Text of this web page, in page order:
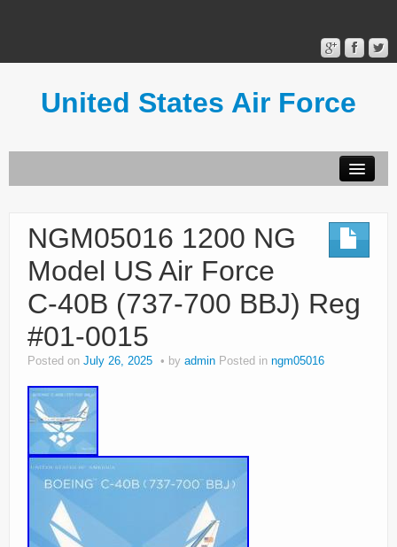
United States Air Force
Terms of Use
NGM05016 1200 NG
Model US Air Force
C-40B (737-700 BBJ) Reg
#01-0015
Posted on July 26, 2025 by admin Posted in ngm05016